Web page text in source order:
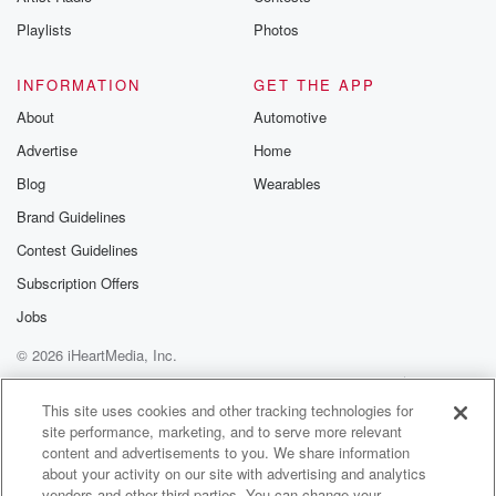
the real world practice, was it your experience that
were cases you guys could not agree on a consensus
for what they were. Would those be the cases that
Speaker 6
Yes, yes, there were definitely some that people were
So there were some that were definitely unidentified,
and then
some that we were split fifty to fifty. Some people
some didn't, and so we would still deem them as
unidentified because if there's still you know, scientific
numbers. Wise,
(03:41):
if there's still you know, a small percentage or a
Playlists
Photos
INFORMATION
About
Advertise
Blog
Brand Guidelines
Contest Guidelines
Subscription Offers
Jobs
GET THE APP
Automotive
Home
Wearables
© 2026 iHeartMedia, Inc.
Terms of Use
AdChoices
This site uses cookies and other tracking technologies for
site performance, marketing, and to serve more relevant
content and advertisements to you. We share information
about your activity on our site with advertising and analytics